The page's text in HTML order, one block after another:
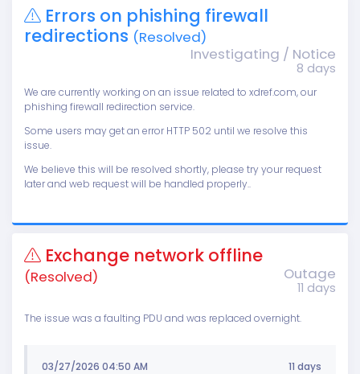
Errors on phishing firewall
redirections (Resolved)
Investigating / Notice
8 days
We are currently working on an issue related to xdref.com, our
phishing firewall redirection service.
Some users may get an error HTTP 502 until we resolve this
issue.
We believe this will be resolved shortly, please try your request
later and web request will be handled properly..
Exchange network offline
(Resolved) Outage
11 days
The issue was a faulting PDU and was replaced overnight.
03/27/2026 04:50 AM
11 days